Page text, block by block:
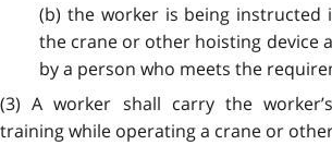
(b) the worker is being
the crane or other hoisting device
by a person who meets the
(3) A worker shall carry the
training while operating a crane or